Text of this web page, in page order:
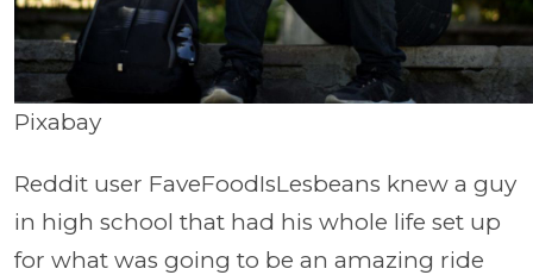
Pixabay
Reddit user FaveFoodIsLesbeans knew a guy
in high school that had his whole life set up
for what was going to be an amazing ride